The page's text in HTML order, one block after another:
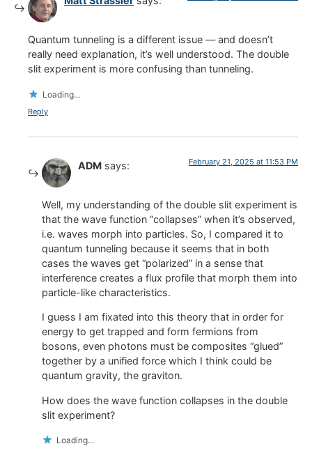
Quantum tunneling is a different issue — and doesn’t
really need explanation, it’s well understood. The double
slit experiment is more confusing than tunneling.
Loading...
Reply
ADM says: February 21, 2025 at 11:53 PM
Well, my understanding of the double slit experiment is
that the wave function “collapses” when it’s observed,
i.e. waves morph into particles. So, I compared it to
quantum tunneling because it seems that in both
cases the waves get “polarized” in a sense that
interference creates a flux profile that morph them into
particle-like characteristics.
I guess I am fixated into this theory that in order for
energy to get trapped and form fermions from
bosons, even photons must be composites “glued”
together by a unified force which I think could be
quantum gravity, the graviton.
How does the wave function collapses in the double
slit experiment?
Loading...